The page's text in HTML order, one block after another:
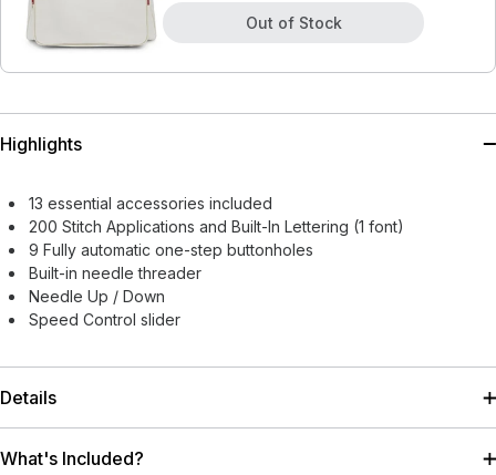
Out of Stock
Highlights
13 essential accessories included
200 Stitch Applications and Built-In Lettering (1 font)
9 Fully automatic one-step buttonholes
Built-in needle threader
Needle Up / Down
Speed Control slider
Details
What's Included?